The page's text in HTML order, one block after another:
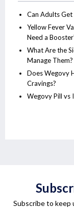
Can Adults Get
Yellow Fever
Need a
What Are the
Manage Them?
Does Wegovy
Cravings?
Wegovy Pill vs
Subscribe to